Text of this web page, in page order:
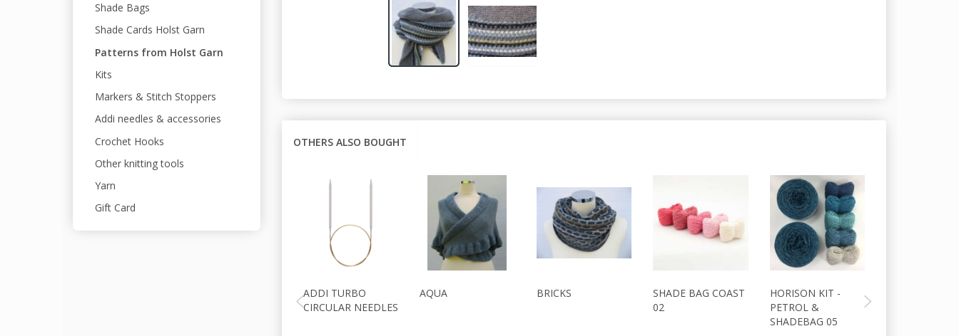
Shade Bags
Shade Cards Holst Garn
Patterns from Holst Garn
Kits
Markers & Stitch Stoppers
Addi needles & accessories
Crochet Hooks
Other knitting tools
Yarn
Gift Card
OTHERS ALSO BOUGHT
ADDI TURBO
CIRCULAR NEEDLES
AQUA BRICKS
SHADE BAG COAST
02
HORISON KIT -
PETROL &
SHADEBAG 05